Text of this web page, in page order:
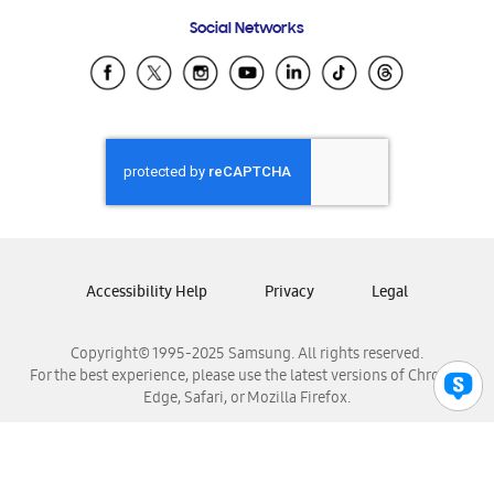
Samsung Ecuador
Samsung El Salvador
Samsung Honduras
Samsung Nicaragua
Samsung Panamá
Samsung Venezuela
Social Networks
Copyright© 1995-2025 Samsung. All rights reserved.
For the best experience, please use the latest versions of Chrome,
Edge, Safari, or Mozilla Firefox.
Accessibility Help Privacy Legal